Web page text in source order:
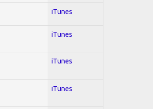
iTunes
iTunes
iTunes
iTunes